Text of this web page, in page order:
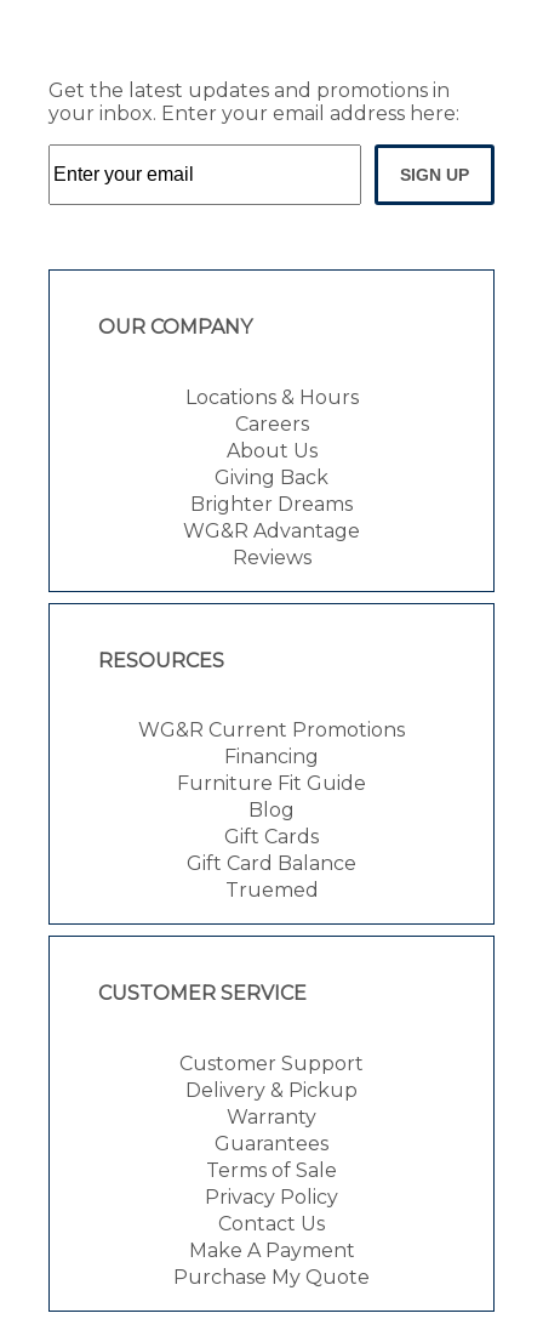
Get the latest updates and promotions in
your inbox. Enter your email address here:
SIGN UP
OUR COMPANY
Locations & Hours
Careers
About Us
Giving Back
Brighter Dreams
WG&R Advantage
Reviews
RESOURCES
WG&R Current Promotions
Financing
Furniture Fit Guide
Blog
Gift Cards
Gift Card Balance
Truemed
CUSTOMER SERVICE
Customer Support
Delivery & Pickup
Warranty
Guarantees
Terms of Sale
Privacy Policy
Contact Us
Make A Payment
Purchase My Quote